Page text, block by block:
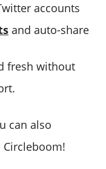
accounts
and auto-share
fresh without
can also
Circleboom!